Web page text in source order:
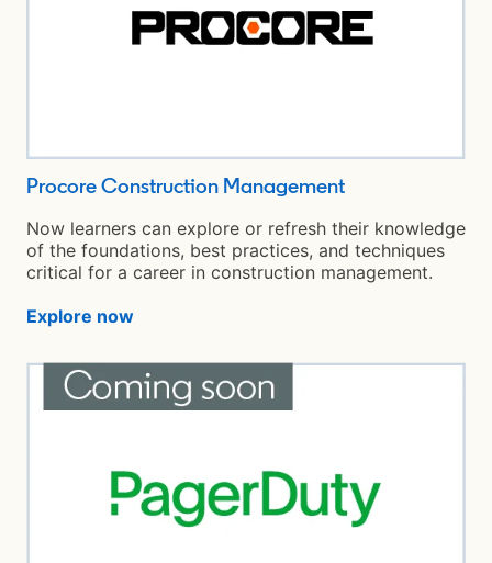
Procore Construction Management
Now learners can explore or refresh their knowledge
of the foundations, best practices, and techniques
critical for a career in construction management.
Explore now